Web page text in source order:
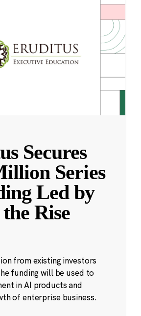
Secures
Series
Led by
Rise
from existing investors
funding will be used to
in AI products and
of enterprise business.